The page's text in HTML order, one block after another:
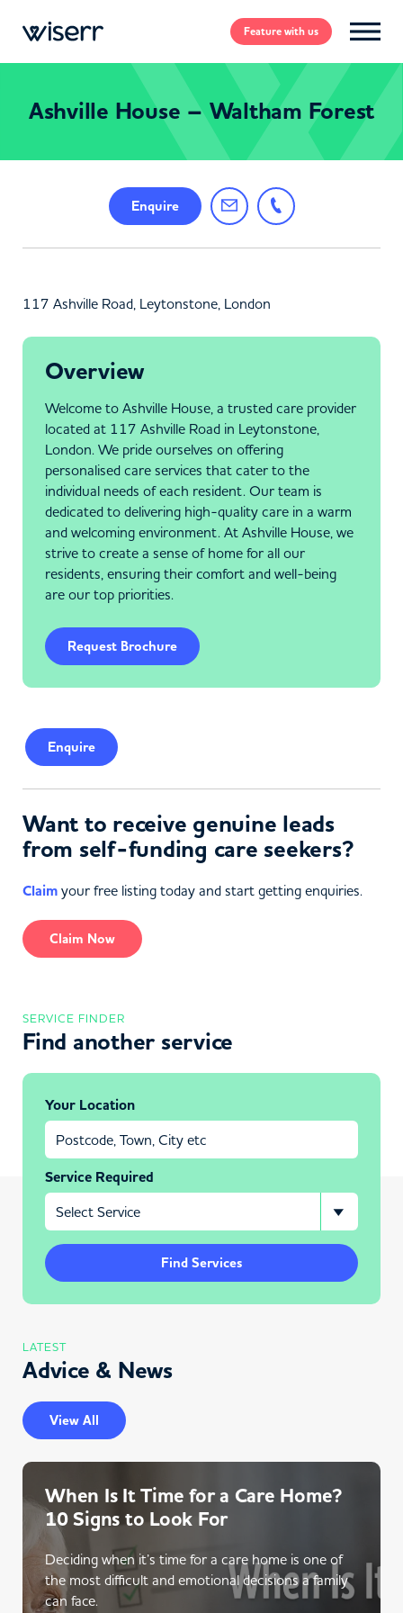
Featurewith us
Ashville House – Waltham Forest
Enquire
117 Ashville Road, Leytonstone, London
Overview
Welcome to Ashville House, a trusted care provider
located at 117 Ashville Road in Leytonstone,
London. We pride ourselves on offering
personalised care services that cater to the
individual needs of each resident. Our team is
dedicated to delivering high-quality care in a warm
and welcoming environment. At Ashville House, we
strive to create a sense of home for all our
residents, ensuring their comfort and well-being
are our top priorities.
Request Brochure
Enquire
Want to receive genuine leads
from self-funding care seekers?
Claim your free listing today and start getting enquiries.
Claim Now
SERVICE FINDER
Find another service
Your Location
Service Required
Find Services
LATEST
Advice & News
View All
When Is It Time for a Care Home?
10 Signs to Look For
Deciding when it’s time for a care home is one of
the most difficult and emotional decisions a family
can face.